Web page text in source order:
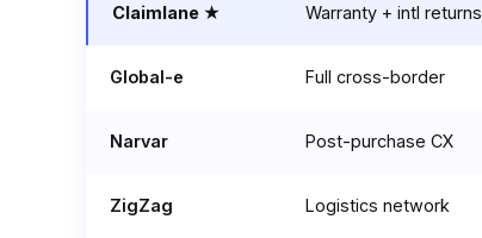
Claimlane ★ Warranty + intl returns
Global-e Full cross-border
Narvar Post-purchase CX
ZigZag Logistics network